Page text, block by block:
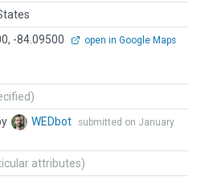
-84.09500 open in Google Maps
WEDbot
submitted on January
attributes)